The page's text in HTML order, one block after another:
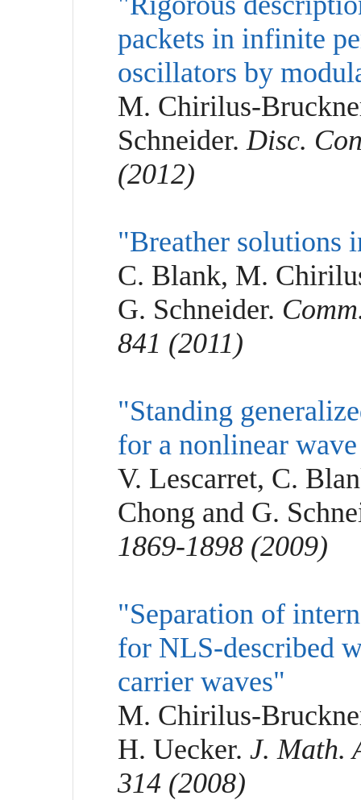
packets in infinite
oscillators by
M. Chirilus-
Schneider. Disc.
(2012)
"Breather solutions
C. Blank, M.
G. Schneider.
841 (2011)
"Standing
for a nonlinear
V. Lescarret, C.
Chong and G.
1869-1898 (2009)
"Separation of
for NLS-described
carrier waves"
M. Chirilus-
H. Uecker. J. Math.
314 (2008)